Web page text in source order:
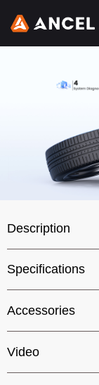
Description
Specifications
Accessories
Video